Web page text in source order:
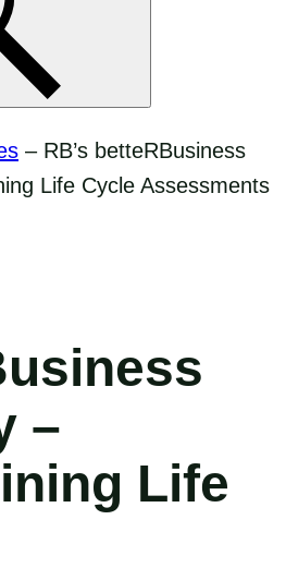
– RB’s betteRBusiness
Life Cycle Assessments
–
Life